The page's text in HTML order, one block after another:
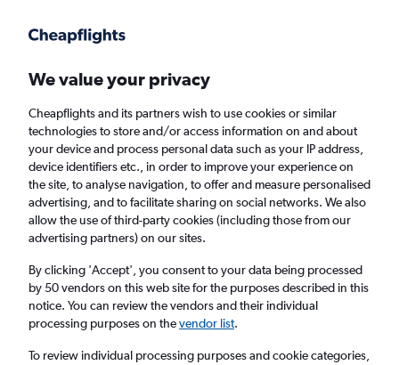
Faster search, more features, fewer ads.
Flights Insights FAQs
Vueling flights from Newcastle upon Tyne to
Paris (NCL - PAR)
Return
1 adult, Economy, 0 bags
We value your privacy
Cheapflights and its partners wish to use cookies or similar
technologies to store and/or access information on and about
your device and process personal data such as your IP address,
device identifiers etc., in order to improve your experience on
the site, to analyse navigation, to offer and measure personalised
advertising, and to facilitate sharing on social networks. We also
allow the use of third-party cookies (including those from our
advertising partners) on our sites.
By clicking 'Accept', you consent to your data being processed
by 50 vendors on this web site for the purposes described in this
notice. You can review the vendors and their individual
processing purposes on thevendor list.
To review individual processing purposes and cookie categories,